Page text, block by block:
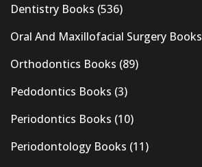
Dentistry Books (536)
Oral And Maxillofacial Surgery Books
Orthodontics Books (89)
Pedodontics Books (3)
Periodontics Books (10)
Periodontology Books (11)